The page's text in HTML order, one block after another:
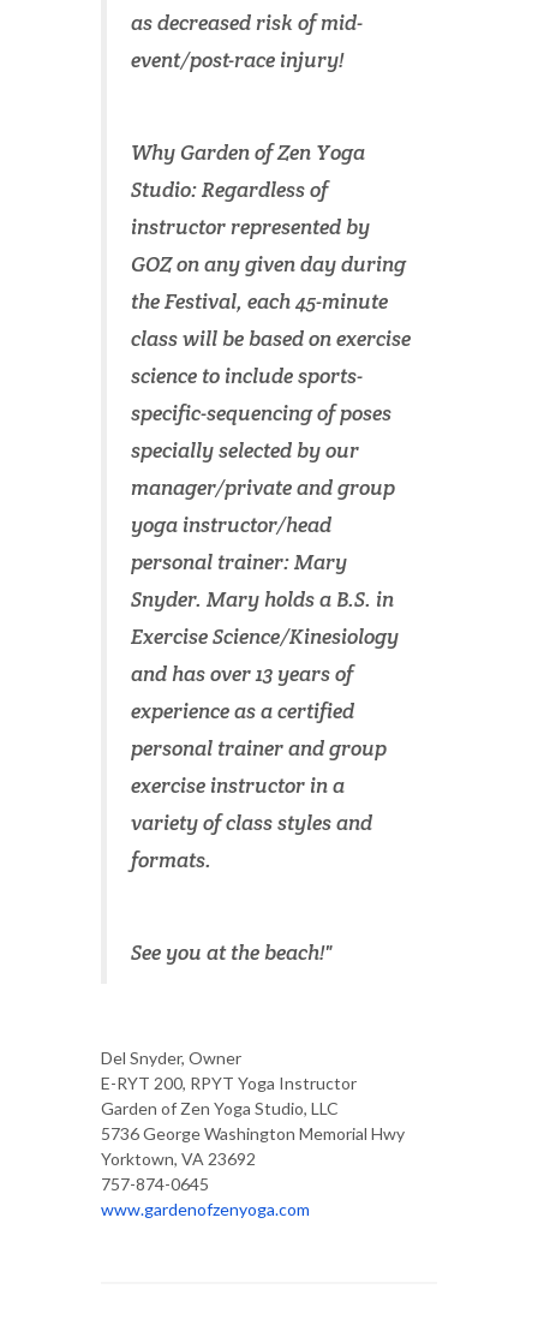
as decreased risk of mid-
event/post-race injury!
Why Garden of Zen Yoga
Studio: Regardless of
instructor represented by
GOZ on any given day during
the Festival, each 45-minute
class will be based on exercise
science to include sports-
specific-sequencing of poses
specially selected by our
manager/private and group
yoga instructor/head
personal trainer: Mary
Snyder. Mary holds a B.S. in
Exercise Science/Kinesiology
and has over 13 years of
experience as a certified
personal trainer and group
exercise instructor in a
variety of class styles and
formats.
See you at the beach!"
Del Snyder, Owner
E-RYT 200, RPYT Yoga Instructor
Garden of Zen Yoga Studio, LLC
5736 George Washington Memorial Hwy
Yorktown, VA 23692
757-874-0645
www.gardenofzenyoga.com